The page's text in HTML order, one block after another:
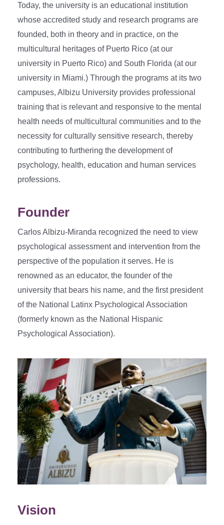
Today, the university is an educational institution
whose accredited study and research programs are
founded, both in theory and in practice, on the
multicultural heritages of Puerto Rico (at our
university in Puerto Rico) and South Florida (at our
university in Miami.) Through the programs at its two
campuses, Albizu University provides professional
training that is relevant and responsive to the mental
health needs of multicultural communities and to the
necessity for culturally sensitive research, thereby
contributing to furthering the development of
psychology, health, education and human services
professions.
Founder
Carlos Albizu-Miranda recognized the need to view
psychological assessment and intervention from the
perspective of the population it serves. He is
renowned as an educator, the founder of the
university that bears his name, and the first president
of the National Latinx Psychological Association
(formerly known as the National Hispanic
Psychological Association).
Vision